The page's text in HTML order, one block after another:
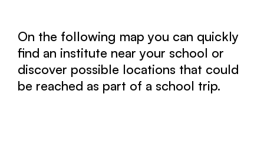
On the following map you can quickly
find an institute near your school or
discover possible locations that could
be reached as part of a school trip.